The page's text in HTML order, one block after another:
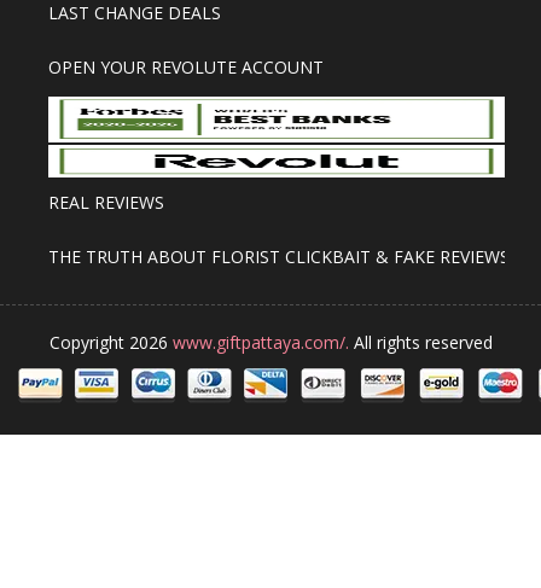
LAST CHANGE DEALS
OPEN YOUR REVOLUTE ACCOUNT
REAL REVIEWS
THE TRUTH ABOUT FLORIST CLICKBAIT & FAKE REVIEWS
Copyright 2026 www.giftpattaya.com/. All rights reserved